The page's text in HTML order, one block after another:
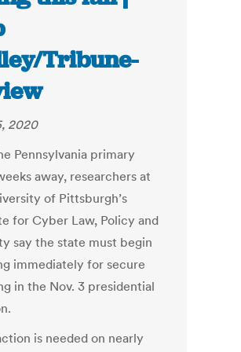
Tribune-
2020
Pennsylvania primary
away, researchers at
of Pittsburgh’s
for Cyber Law, Policy and
say the state must begin
immediately for secure
in the Nov. 3 presidential
is needed on nearly